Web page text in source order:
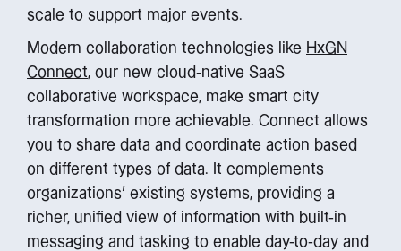
scale to support major events.
Modern collaboration technologies like HxGN
Connect, our new cloud-native SaaS
collaborative workspace, make smart city
transformation more achievable. Connect allows
you to share data and coordinate action based
on different types of data. It complements
organizations’ existing systems, providing a
richer, unified view of information with built-in
messaging and tasking to enable day-to-day and